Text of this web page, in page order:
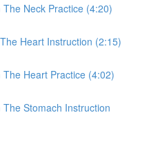
Neck Practice (4:20)
Heart Instruction (2:15)
Heart Practice (4:02)
Stomach Instruction